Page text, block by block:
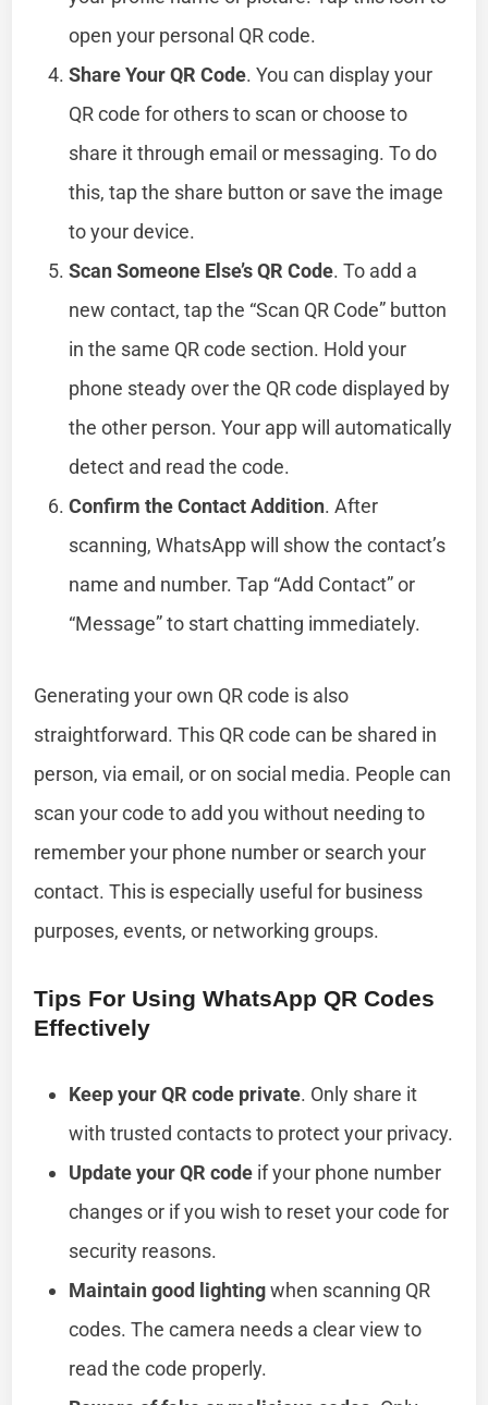
open your personal QR code.
Share Your QR Code. You can display your
QR code for others to scan or choose to
share it through email or messaging. To do
this, tap the share button or save the image
to your device.
Scan Someone Else’s QR Code. To add a
new contact, tap the “Scan QR Code” button
in the same QR code section. Hold your
phone steady over the QR code displayed by
the other person. Your app will automatically
detect and read the code.
Confirm the Contact Addition. After
scanning, WhatsApp will show the contact’s
name and number. Tap “Add Contact” or
“Message” to start chatting immediately.
Generating your own QR code is also
straightforward. This QR code can be shared in
person, via email, or on social media. People can
scan your code to add you without needing to
remember your phone number or search your
contact. This is especially useful for business
purposes, events, or networking groups.
Tips For Using WhatsApp QR Codes
Effectively
Keep your QR code private. Only share it
with trusted contacts to protect your privacy.
Update your QR code if your phone number
changes or if you wish to reset your code for
security reasons.
Maintain good lightingwhen scanning QR
codes. The camera needs a clear view to
read the code properly.